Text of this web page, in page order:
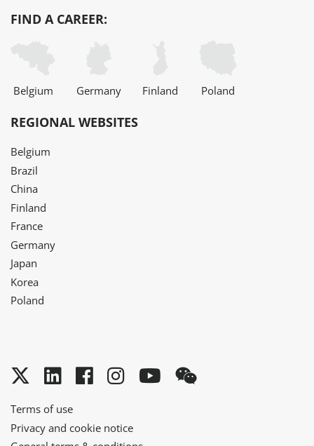
FIND A CAREER:
Belgium Germany Finland Poland
REGIONAL WEBSITES
Belgium
Brazil
China
Finland
France
Germany
Japan
Korea
Poland
Twitter
LinkedInFacebook
Instagram
YouTube
Terms of use
Privacy and cookie notice